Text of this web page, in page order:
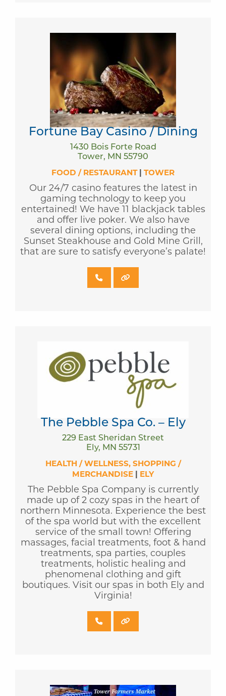
Fortune Bay Casino / Dining
1430 Bois Forte Road
Tower, MN 55790
FOOD / RESTAURANT| TOWER
Our 24/7 casino features the latest in
gaming technology to keep you
entertained! We have 11 blackjack tables
and offer live poker. We also have
several dining options, including the
Sunset Steakhouse and Gold Mine Grill,
that are sure to satisfy everyone’s palate!
The Pebble Spa Co. – Ely
229 East Sheridan Street
Ely, MN 55731
HEALTH / WELLNESS SHOPPING /
MERCHANDISE | ELY
The Pebble Spa Company is currently
made up of 2 cozy spas in the heart of
northern Minnesota. Experience the best
of the spa world but with the excellent
service of the small town! Offering
massages, facial treatments, foot & hand
treatments, spa parties, couples
treatments, holistic healing and
phenomenal clothing and gift
boutiques. Visit our spas in both Ely and
Virginia!